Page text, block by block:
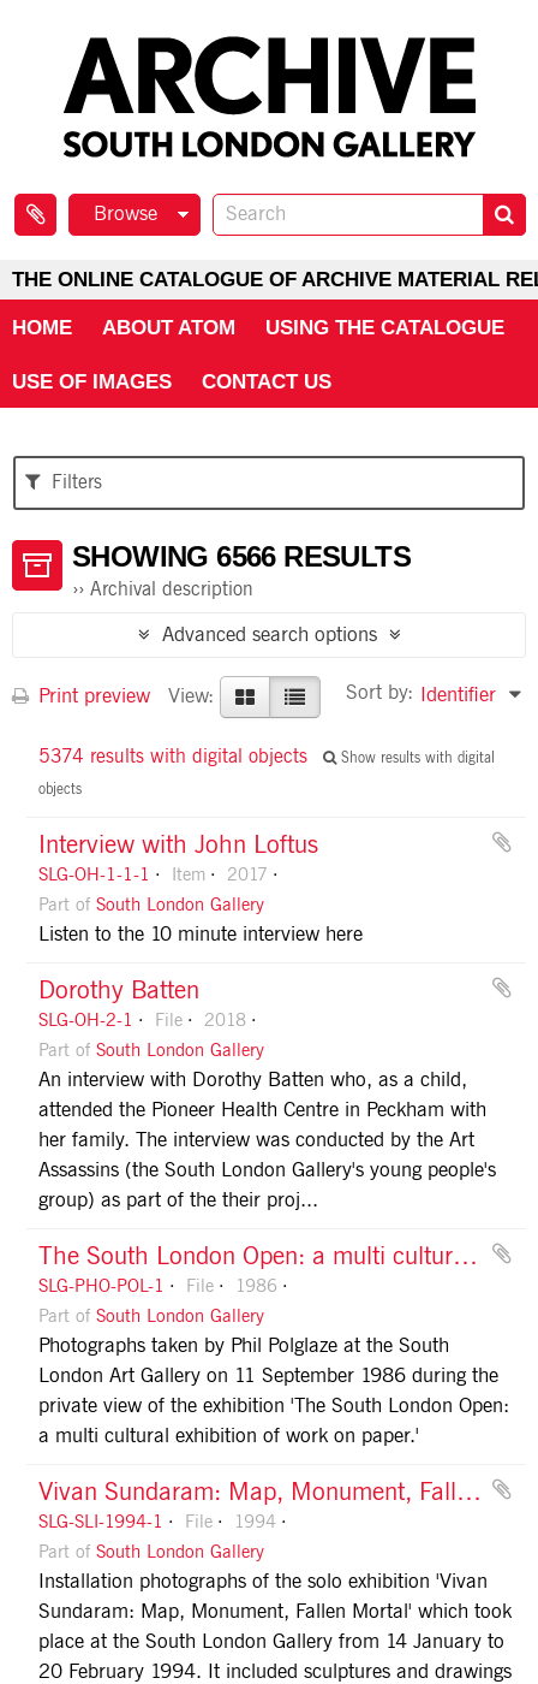
Browse
THE ONLINE CATALOGUE OF ARCHIVE MATERIAL
HOME ABOUT ATOM USING THE CATALOGUE
USE OF IMAGES CONTACT US
Filters
SHOWING 6566 RESULTS
Archival description
Advanced search options
Print preview View: Sort by: Identifier
5374 results with digital objects Show results with digital
objects
Interview with John Loftus
SLG-OH-1-1-1 Item
2017
Part of South London Gallery
Listen to the 10 minute interview here
Dorothy Batten
SLG-OH-2-1 File
2018
Part of South London Gallery
An interview with Dorothy Batten who, as a child,
attended the Pioneer Health Centre in Peckham with
her family. The interview was conducted by the Art
Assassins (the South London Gallery's young people's
group) as part of the their proj...
The South London Open: a multi cultural exhibition of work on paper
SLG-PHO-POL-1 File
1986
Part of South London Gallery
Photographs taken by Phil Polglaze at the South
London Art Gallery on 11 September 1986 during the
private view of the exhibition 'The South London Open:
a multi cultural exhibition of work on paper.'
Vivan Sundaram: Map, Monument, Fallen Mortal
SLG-SLI-1994-1 File
1994
Part of South London Gallery
Installation photographs of the solo exhibition 'Vivan
Sundaram: Map, Monument, Fallen Mortal' which took
place at the South London Gallery from 14 January to
20 February 1994. It included sculptures and drawings